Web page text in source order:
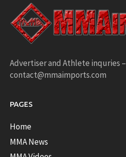
Advertiser and Athlete inquries –
contact@mmaimports.com
PAGES
Home
MMA News